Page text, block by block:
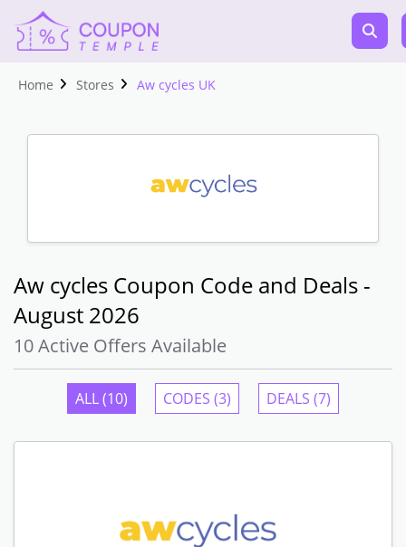
Home Stores Aw cycles UK
Aw cycles Coupon Code and Deals -
August 2026
10 Active Offers Available
ALL (10) CODES (3) DEALS (7)